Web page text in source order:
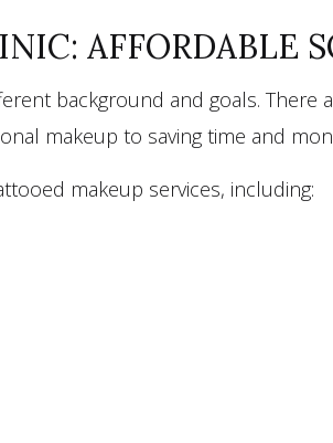
AFFORDABLE
background and goals.
makeup to saving time and
makeup services, including: